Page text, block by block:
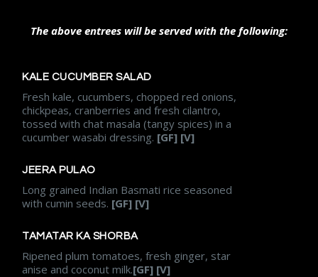
The above entrees will be served with the following:
KALE CUCUMBER SALAD
Fresh kale, cucumbers, chopped red onions,
chickpeas, cranberries and fresh cilantro,
tossed with chat masala (tangy spices) in a
cucumber wasabi dressing. [GF] [V]
JEERA PULAO
Long grained Indian Basmati rice seasoned
with cumin seeds. [GF] [V]
TAMATAR KA SHORBA
Ripened plum tomatoes, fresh ginger, star
anise and coconut milk.[GF] [V]